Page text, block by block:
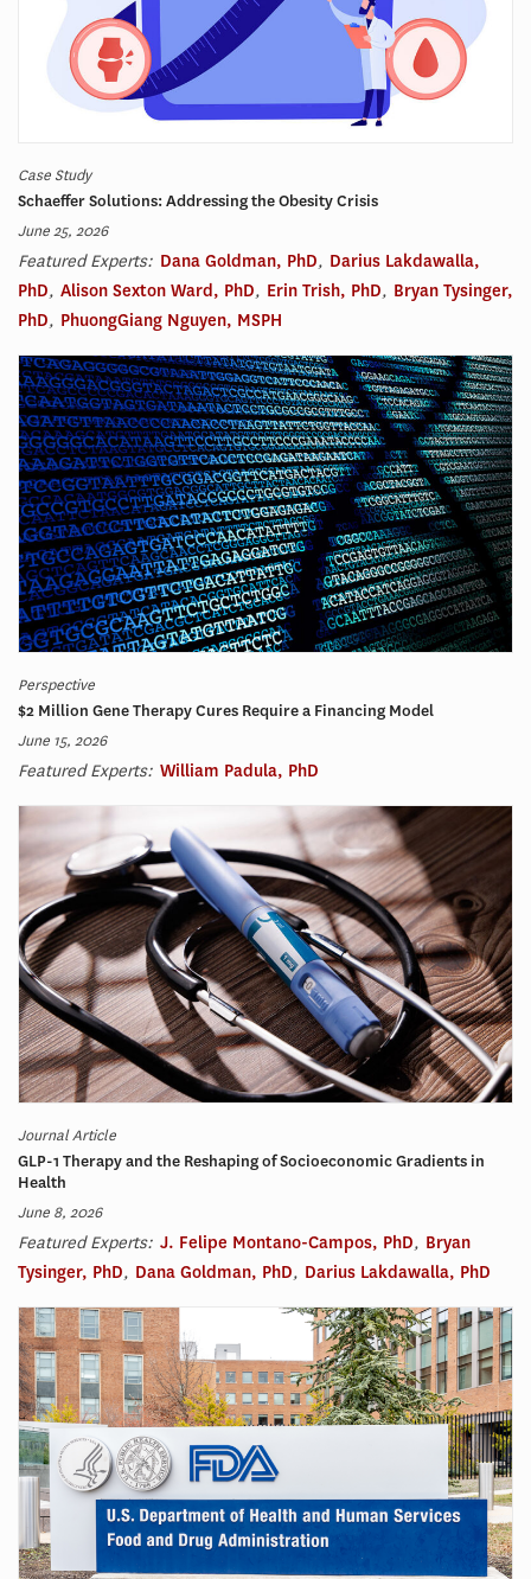
Case Study
Schaeffer Solutions: Addressing the Obesity Crisis
June 25, 2026
Featured Experts: Dana Goldman, PhD, Darius Lakdawalla,
PhD, Alison Sexton Ward, PhD, Erin Trish, PhD, Bryan Tysinger,
PhD, PhuongGiang Nguyen, MSPH
Perspective
$2 Million Gene Therapy Cures Require a Financing Model
June 15, 2026
Featured Experts: William Padula, PhD
Journal Article
GLP-1 Therapy and the Reshaping of Socioeconomic Gradients in
Health
June 8, 2026
Featured Experts: J. Felipe Montano-Campos, PhD, Bryan
Tysinger, PhD, Dana Goldman, PhD, Darius Lakdawalla, PhD